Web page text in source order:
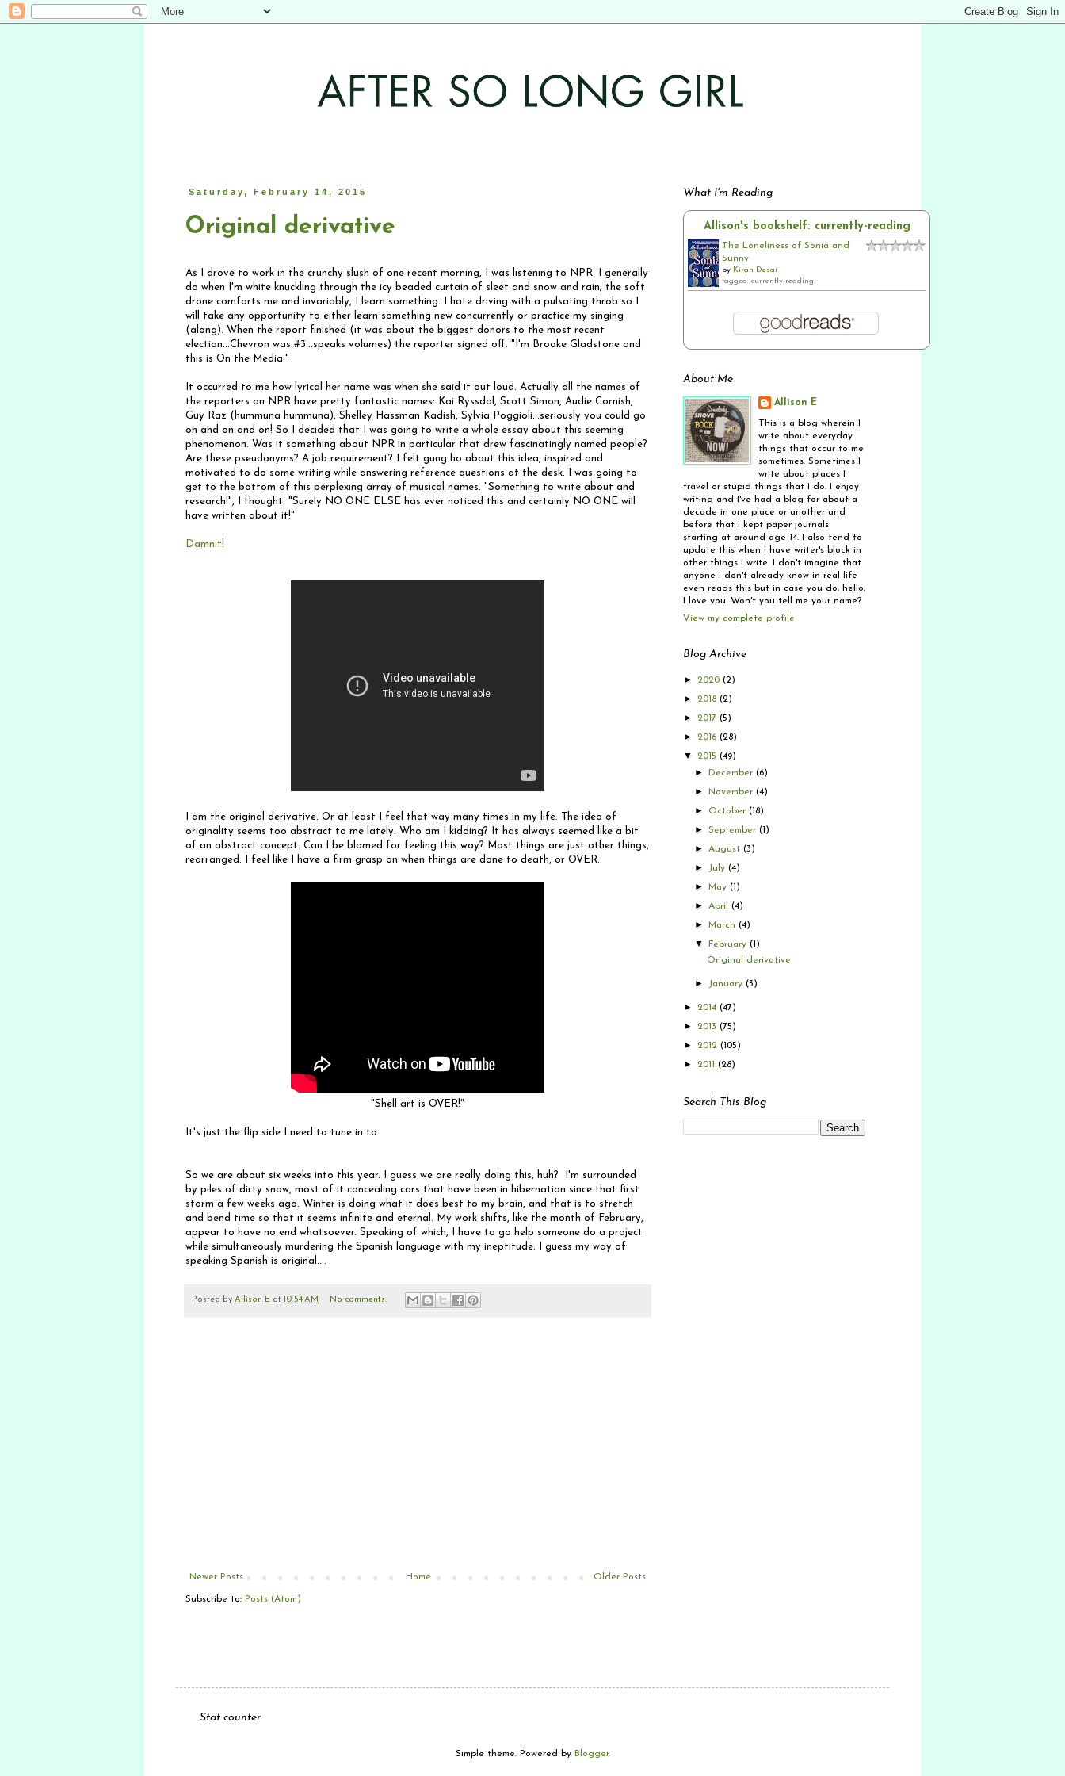
Saturday, February 14, 2015
Original derivative
As I drove to work in the crunchy slush of one recent morning, I was listening to NPR. I generally
do when I'm white knuckling through the icy beaded curtain of sleet and snow and rain; the soft
drone comforts me and invariably, I learn something. I hate driving with a pulsating throb so I
will take any opportunity to either learn something new concurrently or practice my singing
(along). When the report finished (it was about the biggest donors to the most recent
election...Chevron was #3...speaks volumes) the reporter signed off. "I'm Brooke Gladstone and
this is On the Media."
It occurred to me how lyrical her name was when she said it out loud. Actually all the names of
the reporters on NPR have pretty fantastic names: Kai Ryssdal, Scott Simon, Audie Cornish,
Guy Raz (hummuna hummuna), Shelley Hassman Kadish, Sylvia Poggioli...seriously you could go
on and on and on! So I decided that I was going to write a whole essay about this seeming
phenomenon. Was it something about NPR in particular that drew fascinatingly named people?
Are these pseudonyms? A job requirement? I felt gung ho about this idea, inspired and
motivated to do some writing while answering reference questions at the desk. I was going to
get to the bottom of this perplexing array of musical names. "Something to write about and
research!", I thought. "Surely NO ONE ELSE has ever noticed this and certainly NO ONE will
have written about it!"
Damnit!
I am the original derivative. Or at least I feel that way many times in my life. The idea of
originality seems too abstract to me lately. Who am I kidding? It has always seemed like a bit
of an abstract concept. Can I be blamed for feeling this way? Most things are just other things,
rearranged. I feel like I have a firm grasp on when things are done to death, or OVER.
"Shell art is OVER!"
It's just the flip side I need to tune in to.
So we are about six weeks into this year. I guess we are really doing this, huh? I'm surrounded
by piles of dirty snow, most of it concealing cars that have been in hibernation since that first
storm a few weeks ago. Winter is doing what it does best to my brain, and that is to stretch
and bend time so that it seems infinite and eternal. My work shifts, like the month of February,
appear to have no end whatsoever. Speaking of which, I have to go help someone do a project
while simultaneously murdering the Spanish language with my ineptitude. I guess my way of
speaking Spanish is original....
Posted by Allison E at 10:54 AM No comments:
Newer Posts Older Posts
Home
Subscribe to: Posts (Atom)
What I'm Reading
Allison's bookshelf: currently-reading
The Loneliness of Sonia and
Sunny
by Kiran Desai
tagged: currently-reading
About Me
Allison E
This is a blog wherein I
write about everyday
things that occur to me
sometimes. Sometimes I
write about places I
travel or stupid things that I do. I enjoy
writing and I've had a blog for about a
decade in one place or another and
before that I kept paper journals
starting at around age 14. I also tend to
update this when I have writer's block in
other things I write. I don't imagine that
anyone I don't already know in real life
even reads this but in case you do, hello,
I love you. Won't you tell me your name?
View my complete profile
Blog Archive
► 2020 (2)
► 2018 (2)
► 2017 (5)
► 2016 (28)
▼ 2015 (49)
►December(6)
► November(4)
► October(18)
►September(1)
►August(3)
► July(4)
► May(1)
►April(4)
► March(4)
▼February(1)
Original derivative
► January(3)
► 2014 (47)
► 2013 (75)
► 2012 (105)
► 2011 (28)
Search This Blog
Stat counter
Simple theme. Powered by Blogger.